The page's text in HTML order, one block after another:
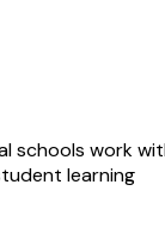
schools work
learning